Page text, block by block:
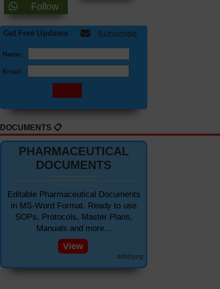
Follow
Get Free Updates Subscribe
Name:
Email:
DOCUMENTS 📋
PHARMACEUTICAL
DOCUMENTS
Editable Pharmaceutical Documents
in MS-Word Format. Ready to use
SOPs, Protocols, Master Plans,
Manuals and more...
View
adsbypg